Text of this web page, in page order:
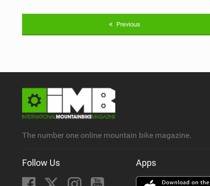
Previous
The number one online mountain bike magazine.
Follow Us Apps